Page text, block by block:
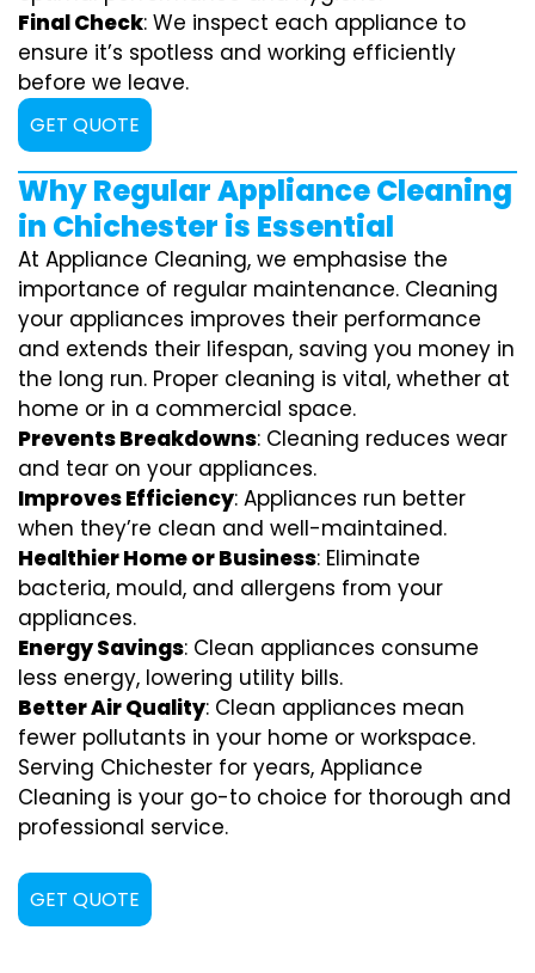
Final Check: We inspect each appliance to
ensure it’s spotless and working efficiently
before we leave.
GET QUOTE
Why Regular Appliance Cleaning
in Chichester is Essential
At Appliance Cleaning, we emphasise the
importance of regular maintenance. Cleaning
your appliances improves their performance
and extends their lifespan, saving you money in
the long run. Proper cleaning is vital, whether at
home or in a commercial space.
Prevents Breakdowns: Cleaning reduces wear
and tear on your appliances.
Improves Efficiency: Appliances run better
when they’re clean and well-maintained.
Healthier Home or Business: Eliminate
bacteria, mould, and allergens from your
appliances.
Energy Savings: Clean appliances consume
less energy, lowering utility bills.
Better Air Quality: Clean appliances mean
fewer pollutants in your home or workspace.
Serving Chichester for years, Appliance
Cleaning is your go-to choice for thorough and
professional service.
GET QUOTE